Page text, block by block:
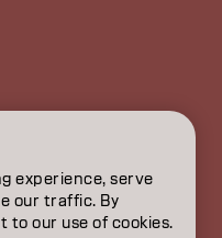
RS | Serbian
experience, serve
our traffic. By
to our use of cookies.